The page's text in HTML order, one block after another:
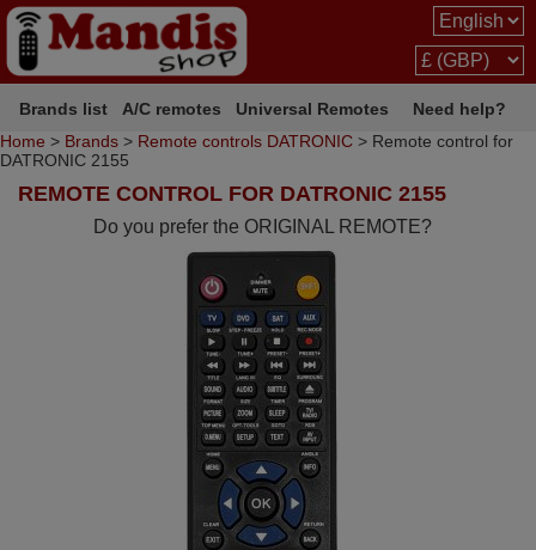
Brands list A/C remotes Universal Remotes
Need help?
Home > Brands > Remote controls DATRONIC > Remote control for
DATRONIC 2155
REMOTE CONTROL FOR DATRONIC 2155
Do you prefer the ORIGINAL REMOTE?